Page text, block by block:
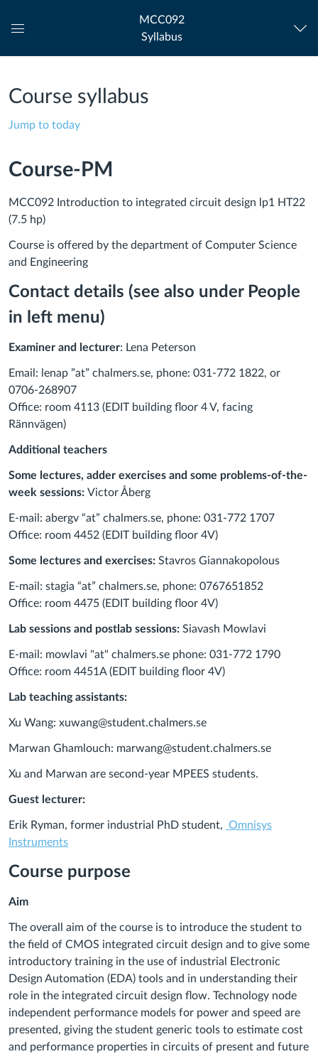
Navigation
MCC092
Syllabus
Course syllabus
Jump to today
Course-PM
MCC092 Introduction to integrated circuit design lp1 HT22
(7.5 hp)
Course is offered by the department of Computer Science
and Engineering
Contact details (see also under People
in left menu)
Examiner and lecturer: Lena Peterson
Email: lenap ”at” chalmers.se, phone: 031-772 1822, or
0706-268907
Office: room 4113 (EDIT building floor 4 V, facing
Rännvägen)
Additional teachers
Some lectures, adder exercises and some problems-of-the-
week sessions: Victor Åberg
E-mail: abergv “at” chalmers.se, phone: 031-772 1707
Office: room 4452 (EDIT building floor 4V)
Some lectures and exercises: Stavros Giannakopolous
E-mail: stagia “at” chalmers.se, phone: 0767651852
Office: room 4475 (EDIT building floor 4V)
Lab sessions and postlab sessions: Siavash Mowlavi
E-mail: mowlavi "at" chalmers.se phone: 031-772 1790
Office: room 4451A (EDIT building floor 4V)
Lab teaching assistants:
Xu Wang: xuwang@student.chalmers.se
Marwan Ghamlouch: marwang@student.chalmers.se
Xu and Marwan are second-year MPEES students.
Guest lecturer:
Erik Ryman, former industrial PhD student, Omnisys
Instruments
Course purpose
Aim
The overall aim of the course is to introduce the student to
the field of CMOS integrated circuit design and to give some
introductory training in the use of industrial Electronic
Design Automation (EDA) tools and in understanding their
role in the integrated circuit design flow. Technology node
independent performance models for power and speed are
presented, giving the student generic tools to estimate cost
and performance properties in circuits of present and future